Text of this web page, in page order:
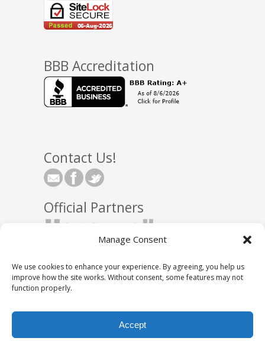
Manage Consent
We use cookies to enhance your experience. By agreeing, you help us
improve how the site works. Without consent, some features may not
function properly.
Accept
BBB Accreditation
Contact Us!
Official Partners
© 2025 Town Square Energy, LLC